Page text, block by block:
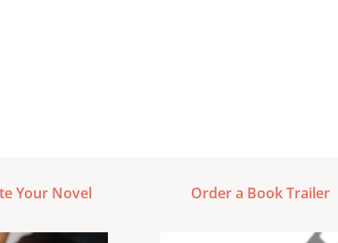
Your Novel Order a Book Trailer